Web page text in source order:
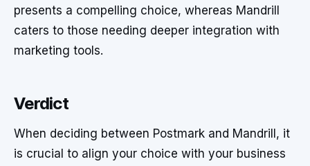
presents a compelling choice, whereas Mandrill
caters to those needing deeper integration with
marketing tools.
Verdict
When deciding between Postmark and Mandrill, it
is crucial to align your choice with your business